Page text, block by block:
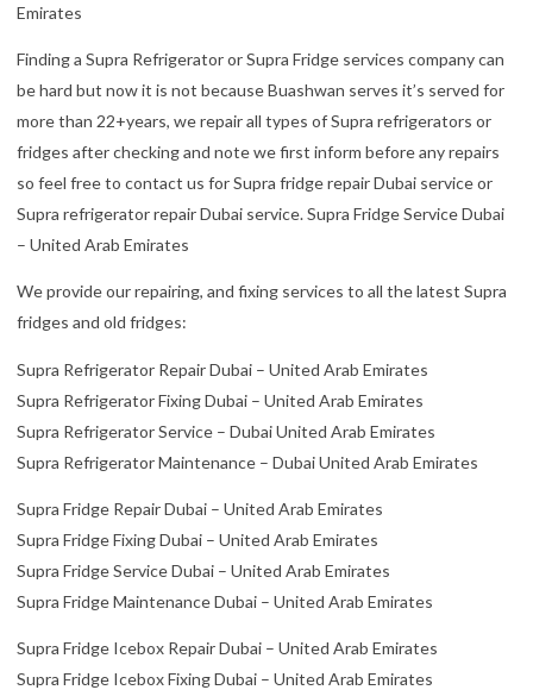
Emirates
Finding a Supra Refrigerator or Supra Fridge services company can
be hard but now it is not because Buashwan serves it’s served for
more than 22+years, we repair all types of Supra refrigerators or
fridges after checking and note we first inform before any repairs
so feel free to contact us for Supra fridge repair Dubai service or
Supra refrigerator repair Dubai service. Supra Fridge Service Dubai
– United Arab Emirates
We provide our repairing, and fixing services to all the latest Supra
fridges and old fridges:
Supra Refrigerator Repair Dubai – United Arab Emirates
Supra Refrigerator Fixing Dubai – United Arab Emirates
Supra Refrigerator Service – Dubai United Arab Emirates
Supra Refrigerator Maintenance – Dubai United Arab Emirates
Supra Fridge Repair Dubai – United Arab Emirates
Supra Fridge Fixing Dubai – United Arab Emirates
Supra Fridge Service Dubai – United Arab Emirates
Supra Fridge Maintenance Dubai – United Arab Emirates
Supra Fridge Icebox Repair Dubai – United Arab Emirates
Supra Fridge Icebox Fixing Dubai – United Arab Emirates